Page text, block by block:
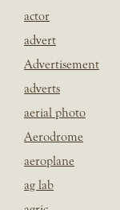
actor
advert
Advertisement
adverts
aerial photo
Aerodrome
aeroplane
ag lab